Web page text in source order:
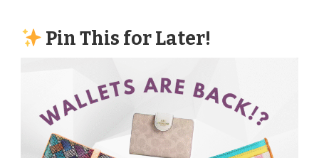
Pin This for Later!